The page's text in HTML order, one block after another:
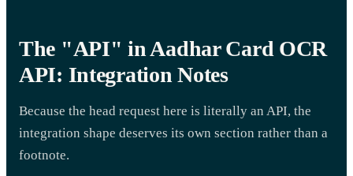
The "API" in Aadhar Card OCR
API: Integration Notes
Because the head request here is literally an API, the
integration shape deserves its own section rather than a
footnote.